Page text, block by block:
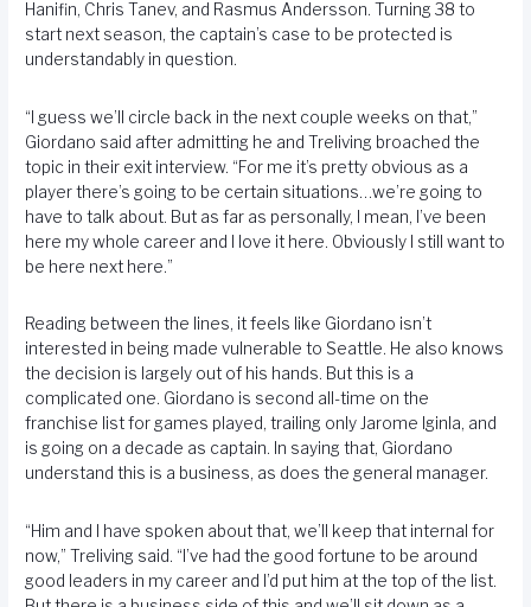
Hanifin, Chris Tanev, and Rasmus Andersson. Turning 38 to
start next season, the captain’s case to be protected is
understandably in question.
“I guess we’ll circle back in the next couple weeks on that,”
Giordano said after admitting he and Treliving broached the
topic in their exit interview. “For me it’s pretty obvious as a
player there’s going to be certain situations…we’re going to
have to talk about. But as far as personally, I mean, I’ve been
here my whole career and I love it here. Obviously I still want to
be here next here.”
Reading between the lines, it feels like Giordano isn’t
interested in being made vulnerable to Seattle. He also knows
the decision is largely out of his hands. But this is a
complicated one. Giordano is second all-time on the
franchise list for games played, trailing only Jarome Iginla, and
is going on a decade as captain. In saying that, Giordano
understand this is a business, as does the general manager.
“Him and I have spoken about that, we’ll keep that internal for
now,” Treliving said. “I’ve had the good fortune to be around
good leaders in my career and I’d put him at the top of the list.